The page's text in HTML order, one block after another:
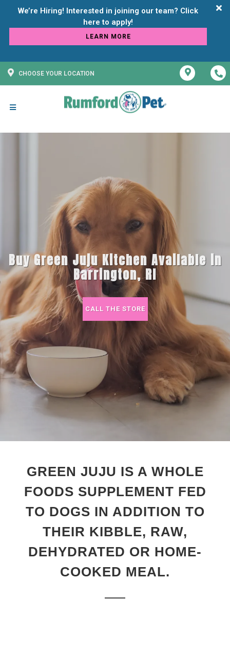
We’re Hiring! Interested in joining our team? Click
LEARN MORE
CHOOSE YOUR LOCATION
Buy Green Juju Kitchen Available in
Barrington, RI
CALL THE STORE
GREEN JUJU IS A WHOLE
FOODS SUPPLEMENT FED
TO DOGS IN ADDITION TO
THEIR KIBBLE, RAW,
DEHYDRATED OR HOME-
COOKED MEAL.